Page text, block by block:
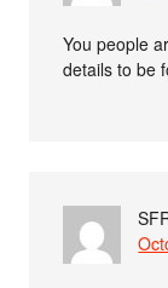
You people
details to be